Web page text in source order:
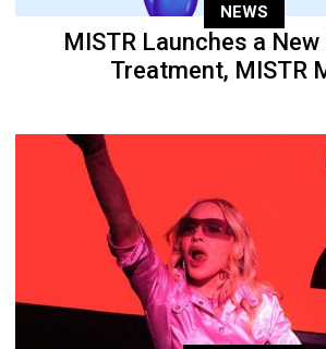
NEWS
MISTR Launches a New
Treatment, MISTR